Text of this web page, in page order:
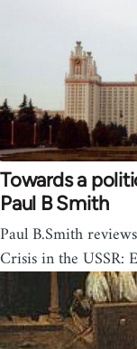
Towards a
Paul B Smith
Paul B.Smith
Crisis in the USSR: